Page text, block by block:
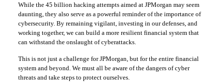
While the 45 billion hacking attempts aimed at JPMorgan may seem
daunting, they also serve as a powerful reminder of the importance of
cybersecurity. By remaining vigilant, investing in our defenses, and
working together, we can build a more resilient financial system that
can withstand the onslaught of cyberattacks.
This is not just a challenge for JPMorgan, but for the entire financial
system and beyond. We must all be aware of the dangers of cyber
threats and take steps to protect ourselves.